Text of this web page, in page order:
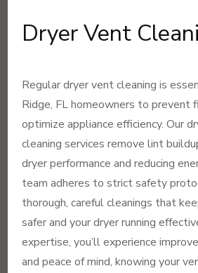
Dryer Vent
Regular dryer vent cleaning is
Ridge, FL homeowners to prevent
optimize appliance efficiency. Our
cleaning services remove lint
dryer performance and reducing
team adheres to strict safety
thorough, careful cleanings that
safer and your dryer running
expertise, you’ll experience
and peace of mind, knowing your